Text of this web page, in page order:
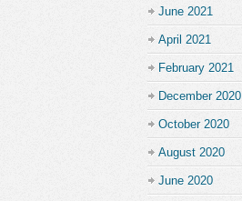
June 2021
April 2021
February 2021
December 2020
October 2020
August 2020
June 2020